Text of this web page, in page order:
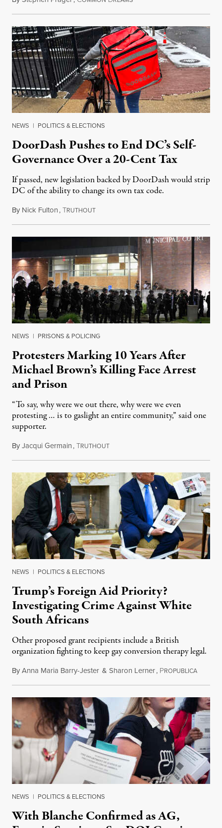
NEWS | POLITICS & ELECTIONS
DoorDash Pushes to End DC’s Self-
Governance Over a 20-Cent Tax
If passed, new legislation backed by DoorDash would strip
DC of the ability to change its own tax code.
By Nick Fulton,TRUTHOUTAugust 8, 2026
NEWS | PRISONS & POLICING
Protesters Marking 10 Years After
Michael Brown’s Killing Face Arrest
and Prison
“To say, why were we out there, why were we even
protesting … is to gaslight an entire community,” said one
supporter.
ByJacqui Germain,TRUTHOUTAugust 8, 2026
NEWS | POLITICS & ELECTIONS
Trump’s Foreign Aid Priority?
Investigating Crime Against White
South Africans
Other proposed grant recipients include a British
organization fighting to keep gay conversion therapy legal.
ByAnna Maria Barry-Jester & Sharon Lerner, PROPUBLICAAugust
NEWS | POLITICS & ELECTIONS
With Blanche Confirmed as AG,